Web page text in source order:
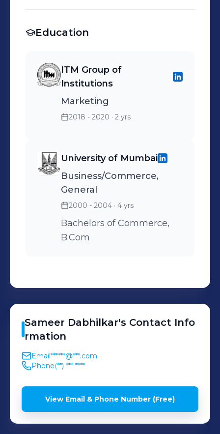
Education
ITM Group of
Institutions
Marketing
2018 - 2020 · 2 yrs
University of Mumbai
Business/Commerce,
General
2000 - 2004 · 4 yrs
Bachelors of Commerce,
B.Com
Sameer Dabhilkar's Contact Info
rmation
Email******@***.com
Phone(**) *** ****
View Email & Phone Number (Free)